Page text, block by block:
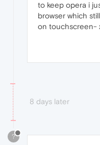
to keep opera i
browser which
on touchscreen-
8 days later
?